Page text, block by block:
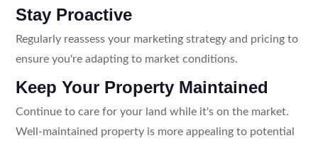
Stay Proactive
Regularly reassess your marketing strategy and pricing to
ensure you're adapting to market conditions.
Keep Your Property Maintained
Continue to care for your land while it's on the market.
Well-maintained property is more appealing to potential